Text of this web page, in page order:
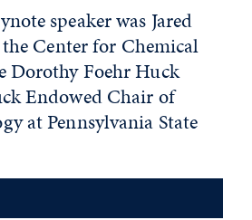
speaker was Jared
Center for Chemical
Dorothy Foehr Huck
Endowed Chair of
at Pennsylvania State